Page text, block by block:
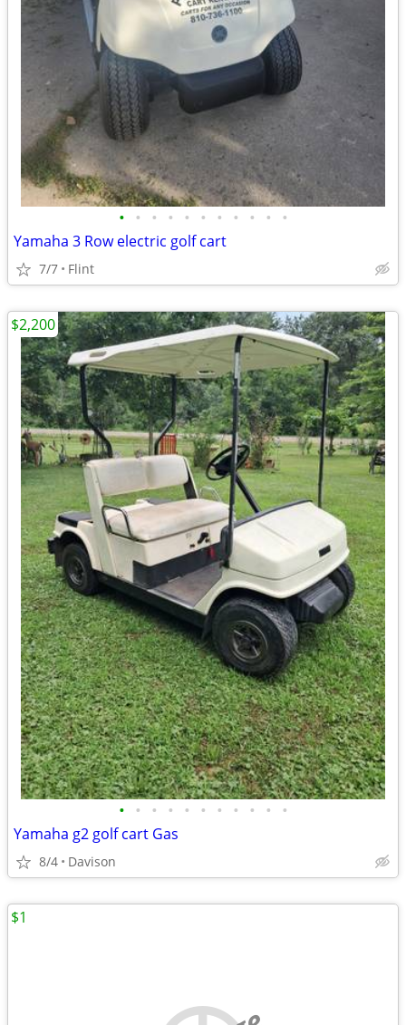
• • • • • • • • • • •
Yamaha 3 Row electric golf cart
7/7 Flint
• • • • • • • • • • •
Yamaha g2 golf cart Gas
8/4 Davison
$2,200
$1